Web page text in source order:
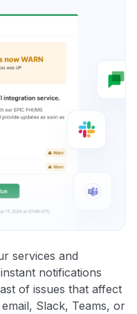
services and
notifications
of issues that affect
Slack, Teams, or